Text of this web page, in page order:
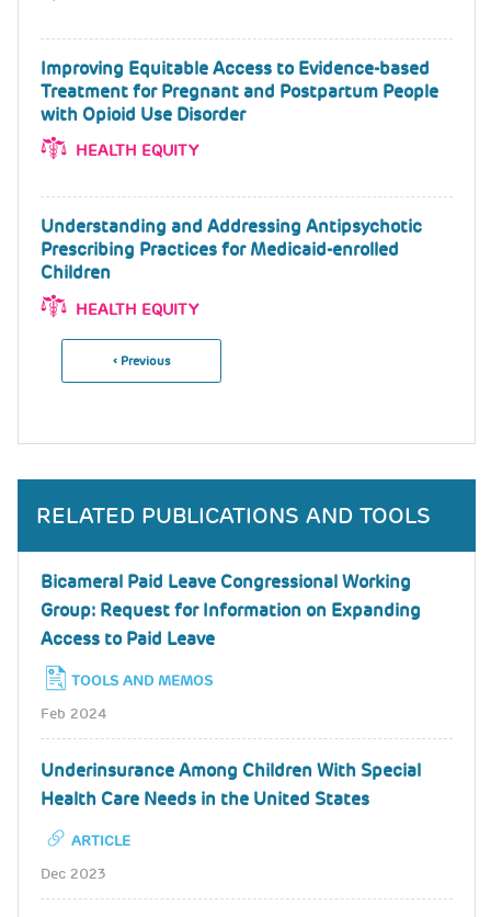
Improving Equitable Access to Evidence-based
Treatment for Pregnant and Postpartum People
with Opioid Use Disorder
HEALTH EQUITY
Understanding and Addressing Antipsychotic
Prescribing Practices for Medicaid-enrolled
Children
HEALTH EQUITY
Pagination
Previous
‹ Previous
RELATED PUBLICATIONS AND TOOLS
Bicameral Paid Leave Congressional Working
Group: Request for Information on Expanding
Access to Paid Leave
TOOLS AND MEMOS
Feb 2024
Underinsurance Among Children With Special
Health Care Needs in the United States
ARTICLE
Dec 2023